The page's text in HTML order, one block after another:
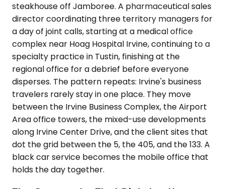
steakhouse off Jamboree. A pharmaceutical sales
director coordinating three territory managers for
a day of joint calls, starting at a medical office
complex near Hoag Hospital Irvine, continuing to a
specialty practice in Tustin, finishing at the
regional office for a debrief before everyone
disperses. The pattern repeats: Irvine's business
travelers rarely stay in one place. They move
between the Irvine Business Complex, the Airport
Area office towers, the mixed-use developments
along Irvine Center Drive, and the client sites that
dot the grid between the 5, the 405, and the 133. A
black car service becomes the mobile office that
holds the day together.